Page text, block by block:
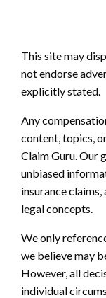
This site may
not endorse
explicitly stated.
Any
content, topics,
Claim Guru. Our
unbiased
insurance
legal concepts.
We only
we believe may
However, all
individual